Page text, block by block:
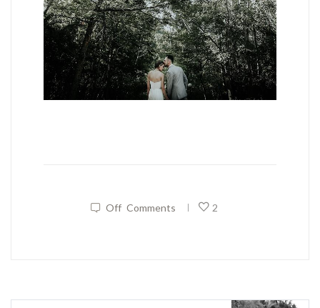
Off Comments | 2